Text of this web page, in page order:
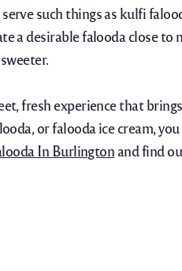
such things as kulfi
a desirable falooda close
fresh experience that
or falooda ice cream,
In Burlingtonand find